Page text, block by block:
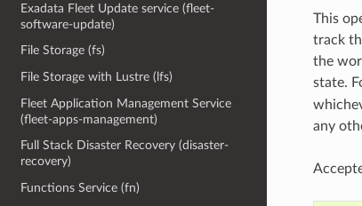
Exadata Fleet Update service (fleet-
software-update)
File Storage (fs)
File Storage with Lustre (lfs)
Fleet Application Management Service
(fleet-apps-management)
Full Stack Disaster Recovery (disaster-
recovery)
Functions Service (fn)
This
track
the
state.
any